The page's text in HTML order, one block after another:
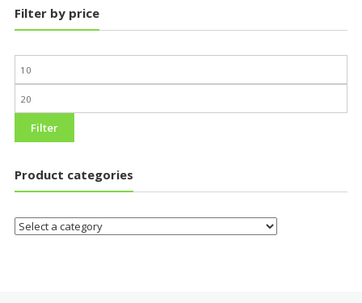
Filter by price
Filter
Product categories